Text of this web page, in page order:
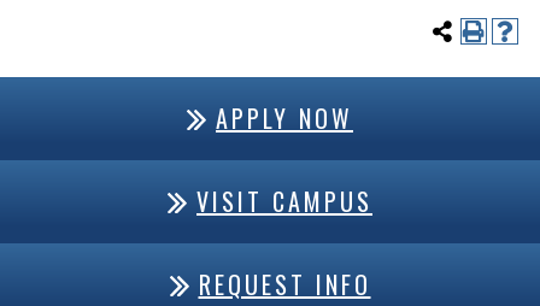
APPLY NOW
VISIT CAMPUS
REQUEST INFO